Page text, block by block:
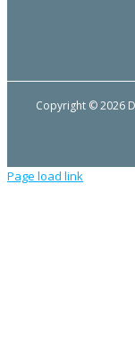
Copyright © 2026
Page load link